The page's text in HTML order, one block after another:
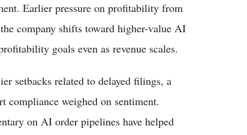
Earlier pressure on profitability from
company shifts toward higher-value AI
goals even as revenue scales.
setbacks related to delayed filings, a
compliance weighed on sentiment.
on AI order pipelines have helped